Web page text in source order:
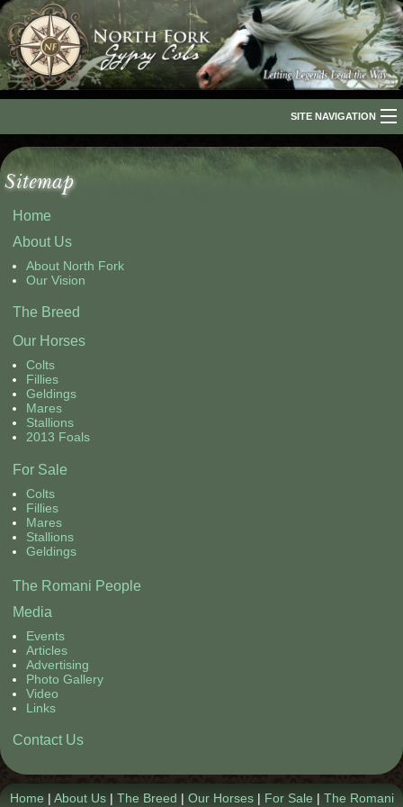
SITE NAVIGATION
Home
Sitemap
Home
About Us
About North Fork
Our Vision
The Breed
Our Horses
Colts
Fillies
Geldings
Mares
Stallions
2013 Foals
For Sale
Colts
Fillies
Mares
Stallions
Geldings
The Romani People
Media
Events
Articles
Advertising
Photo Gallery
Video
Links
Contact Us
Home| About Us| The Breed | Our Horses| For Sale| The Romani